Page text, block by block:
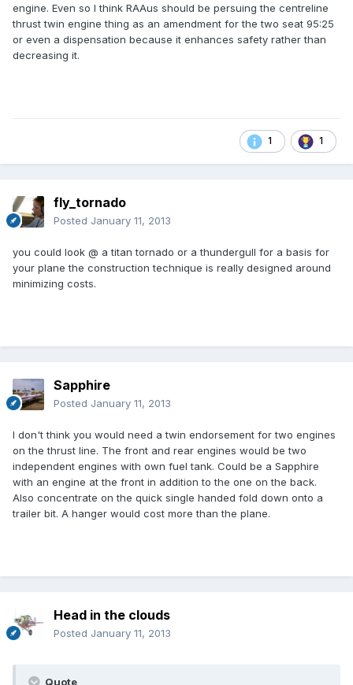
engine. Even so I think RAAus should be persuing the centreline
thrust twin engine thing as an amendment for the two seat 95:25
or even a dispensation because it enhances safety rather than
decreasing it.
1 1
fly_tornado
Posted January 11, 2013
you could look @ a titan tornado or a thundergull for a basis for
your plane the construction technique is really designed around
minimizing costs.
Sapphire
Posted January 11, 2013
I don't think you would need a twin endorsement for two engines
on the thrust line. The front and rear engines would be two
independent engines with own fuel tank. Could be a Sapphire
with an engine at the front in addition to the one on the back.
Also concentrate on the quick single handed fold down onto a
trailer bit. A hanger would cost more than the plane.
Head in the clouds
Posted January 11, 2013
Quote